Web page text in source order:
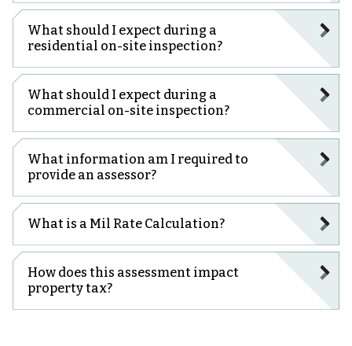
What should I expect during a
residential on-site inspection?
What should I expect during a
commercial on-site inspection?
What information am I required to
provide an assessor?
What is a Mil Rate Calculation?
How does this assessment impact
property tax?